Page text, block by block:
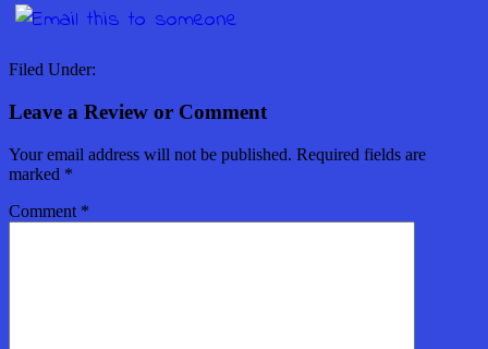
Filed Under:
Leave a Review or Comment
Your email address will not be published. Required fields are
marked *
Comment *